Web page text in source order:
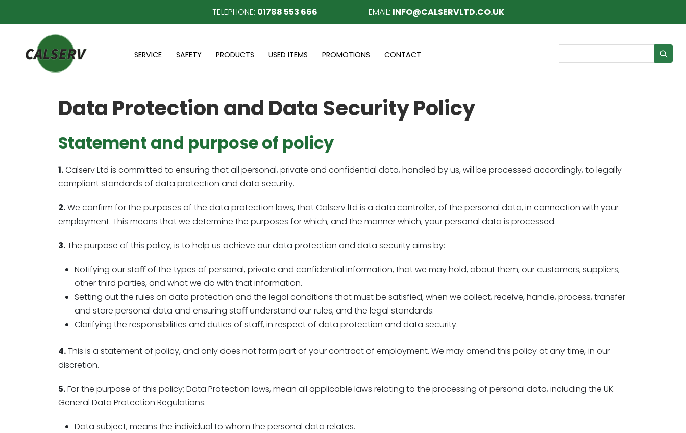
TELEPHONE: 01788 553 666 EMAIL: INFO@CALSERVLTD.CO.UK
SERVICE SAFETY PRODUCTS USED ITEMS PROMOTIONS CONTACT
Data Protection and Data Security Policy
Statement and purpose of policy
1.Calserv Ltd is committed to ensuring that all personal, private and confidential data, handled by us, will be processed accordingly, to legally
compliant standards of data protection and data security.
2.We confirm for the purposes of the data protection laws, that Calserv ltd is a data controller, of the personal data, in connection with your
employment. This means that we determine the purposes for which, and the manner which, your personal data is processed.
3.The purpose of this policy, is to help us achieve our data protection and data security aims by:
Notifying our staﬀ of the types of personal, private and confidential information, that we may hold, about them, our customers, suppliers,
other third parties, and what we do with that information.
Setting out the rules on data protection and the legal conditions that must be satisfied, when we collect, receive, handle, process, transfer
and store personal data and ensuring staﬀ understand our rules, and the legal standards.
Clarifying the responsibilities and duties of staﬀ, in respect of data protection and data security.
4.This is a statement of policy, and only does not form part of your contract of employment. We may amend this policy at any time, in our
discretion.
5.For the purpose of this policy; Data Protection laws, mean all applicable laws relating to the processing of personal data, including the UK
General Data Protection Regulations.
Data subject, means the individual to whom the personal data relates.